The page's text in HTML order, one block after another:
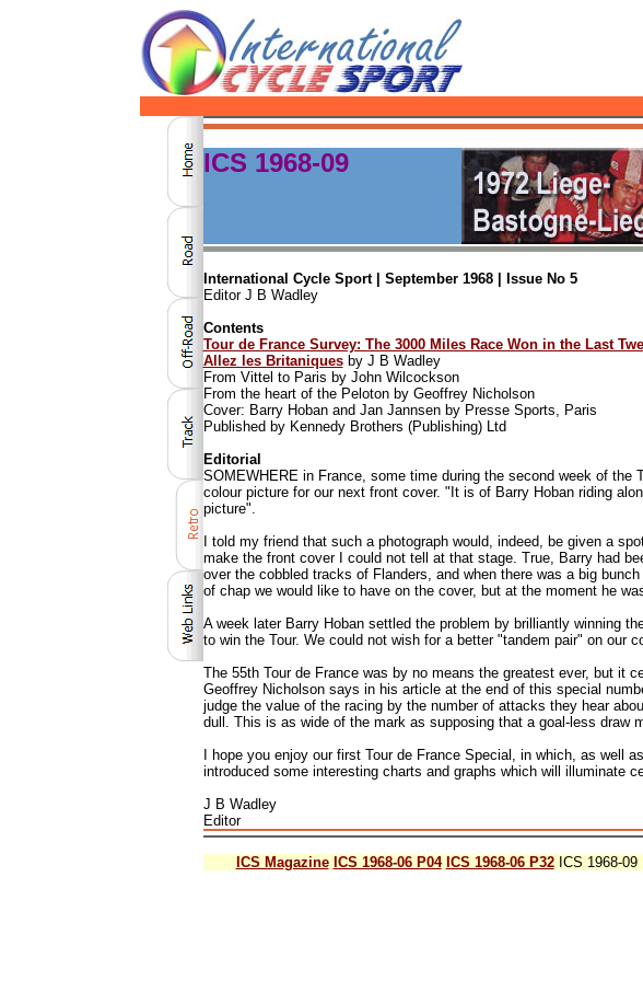
ICS 1968-09
International Cycle Sport | September 1968 | Issue No 5
Editor J B Wadley
Contents
Tour de France Survey: The 3000 Miles Race Won in the Last
Allez les Britaniquesby J B Wadley
From Vittel to Paris by John Wilcockson
From the heart of the Peloton by Geoffrey Nicholson
Cover: Barry Hoban and Jan Jannsen by Presse Sports, Paris
Published by Kennedy Brothers (Publishing) Ltd
Editorial
SOMEWHERE in France, some time during the second week of the
colour picture for our next front cover. "It is of Barry Hoban riding
picture".
I told my friend that such a photograph would, indeed, be given a
make the front cover I could not tell at that stage. True, Barry had
over the cobbled tracks of Flanders, and when there was a big
of chap we would like to have on the cover, but at the moment he
A week later Barry Hoban settled the problem by brilliantly winning
to win the Tour. We could not wish for a better "tandem pair" on our
The 55th Tour de France was by no means the greatest ever, but it
Geoffrey Nicholson says in his article at the end of this special
judge the value of the racing by the number of attacks they hear
dull. This is as wide of the mark as supposing that a goal-less draw
I hope you enjoy our first Tour de France Special, in which, as well
introduced some interesting charts and graphs which will illuminate
J B Wadley
Editor
ICS Magazine ICS 1968-06 P04 ICS 1968-06 P32ICS 1968-09